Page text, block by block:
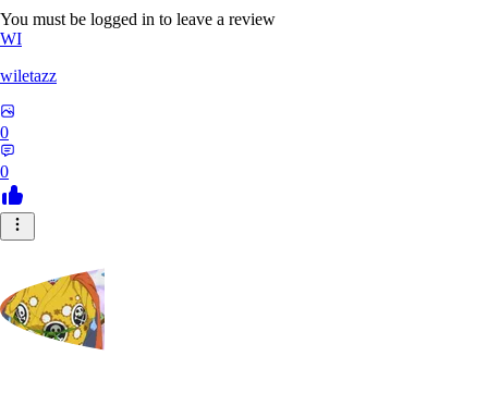
You must be logged in to leave a review
WI
wiletazz
0
0